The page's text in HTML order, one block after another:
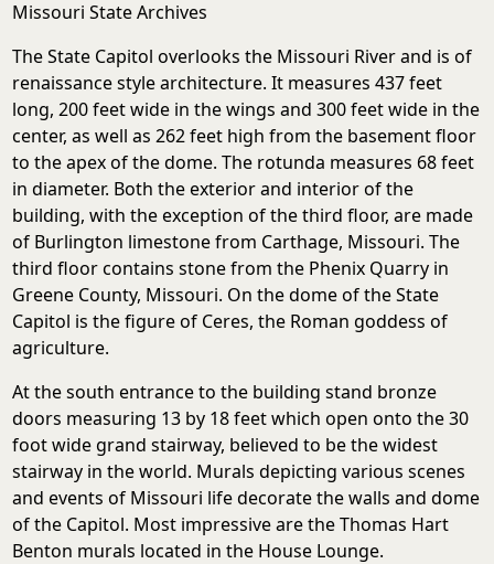
Missouri State Archives
The State Capitol overlooks the Missouri River and is of
renaissance style architecture. It measures 437 feet
long, 200 feet wide in the wings and 300 feet wide in the
center, as well as 262 feet high from the basement floor
to the apex of the dome. The rotunda measures 68 feet
in diameter. Both the exterior and interior of the
building, with the exception of the third floor, are made
of Burlington limestone from Carthage, Missouri. The
third floor contains stone from the Phenix Quarry in
Greene County, Missouri. On the dome of the State
Capitol is the figure of Ceres, the Roman goddess of
agriculture.
At the south entrance to the building stand bronze
doors measuring 13 by 18 feet which open onto the 30
foot wide grand stairway, believed to be the widest
stairway in the world. Murals depicting various scenes
and events of Missouri life decorate the walls and dome
of the Capitol. Most impressive are the Thomas Hart
Benton murals located in the House Lounge.